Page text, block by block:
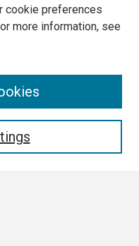
cookie preferences
more information, see